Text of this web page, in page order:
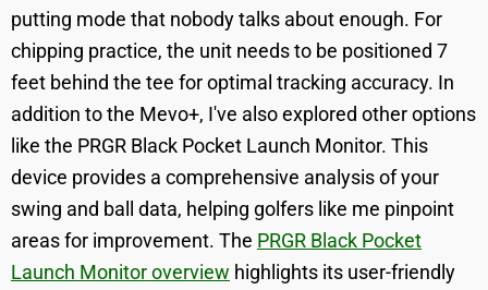
putting mode that nobody talks about enough. For
chipping practice, the unit needs to be positioned 7
feet behind the tee for optimal tracking accuracy. In
addition to the Mevo+, I've also explored other options
like the PRGR Black Pocket Launch Monitor. This
device provides a comprehensive analysis of your
swing and ball data, helping golfers like me pinpoint
areas for improvement. The PRGR Black Pocket
Launch Monitor overview highlights its user-friendly